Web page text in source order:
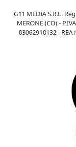
G11 MEDIA S.R.L.
MERONE (CO) -
03062910132 - REA